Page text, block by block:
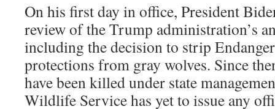
On his first day in office, President
review of the Trump administration’s
including the decision to strip
protections from gray wolves. Since
have been killed under state
Wildlife Service has yet to issue any